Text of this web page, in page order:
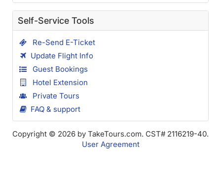
Self-Service Tools
Re-Send E-Ticket
Update Flight Info
Guest Bookings
Hotel Extension
Private Tours
FAQ & support
Copyright © 2026 by TakeTours.com. CST# 2116219-40.
User Agreement